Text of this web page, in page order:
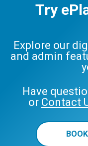
Try
Explore our
and admin
Have
or Contact